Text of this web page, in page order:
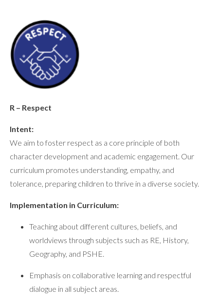
R – Respect
Intent:
We aim to foster respect as a core principle of both
character development and academic engagement. Our
curriculum promotes understanding, empathy, and
tolerance, preparing children to thrive in a diverse society.
Implementation in Curriculum:
Teaching about different cultures, beliefs, and
worldviews through subjects such as RE, History,
Geography, and PSHE.
Emphasis on collaborative learning and respectful
dialogue in all subject areas.